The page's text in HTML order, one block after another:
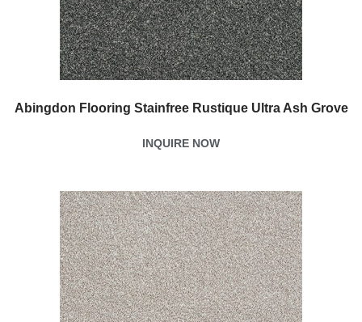
Abingdon Flooring Stainfree Rustique Ultra Ash Grove
INQUIRE NOW